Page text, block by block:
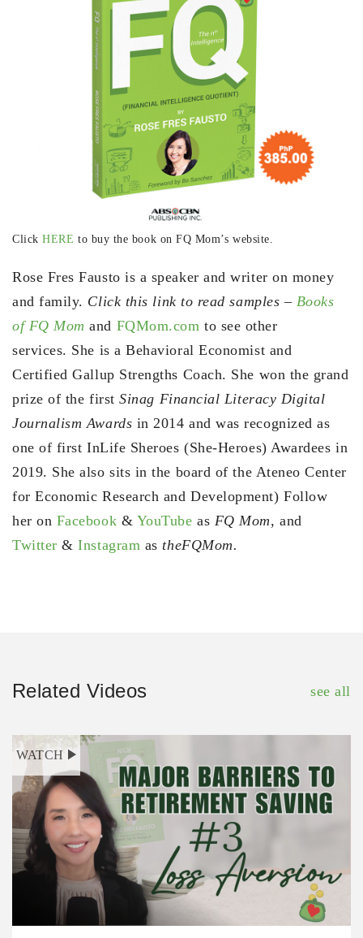
ClickHERE to buy the book on FQ Mom’s website.
Rose Fres Fausto is a speaker and writer on money
and family. Click this link to read samples – Books
of FQ Mom and FQMom.com to see other
services. She is a Behavioral Economist and
Certified Gallup Strengths Coach. She won the grand
prize of the firstSinag Financial Literacy Digital
Journalism Awards in 2014 and was recognized as
one of first InLife Sheroes (She-Heroes) Awardees in
2019. She also sits in the board of the Ateneo Center
for Economic Research and Development) Follow
her on Facebook & YouTube as FQ Mom,and
Twitter &Instagram astheFQMom.
Related Videos see all
WATCH